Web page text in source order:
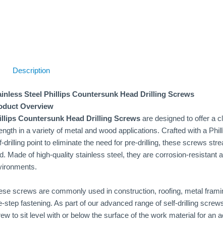
Description
Steel Phillips Countersunk Head Drilling Screws
Overview
Countersunk Head Drilling Screws are designed to offer a
in a variety of metal and wood applications. Crafted with a
drilling point to eliminate the need for pre-drilling, these screws
Made of high-quality stainless steel, they are corrosion-resistant
screws are commonly used in construction, roofing, metal
step fastening. As part of our advanced range of self-drilling
to sit level with or below the surface of the work material for an